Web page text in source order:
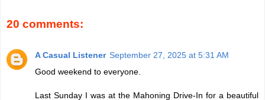
20 comments:
A Casual Listener September 27, 2025 at 5:31 AM
Good weekend to everyone.
Last Sunday I was at the Mahoning Drive-In for a beautiful